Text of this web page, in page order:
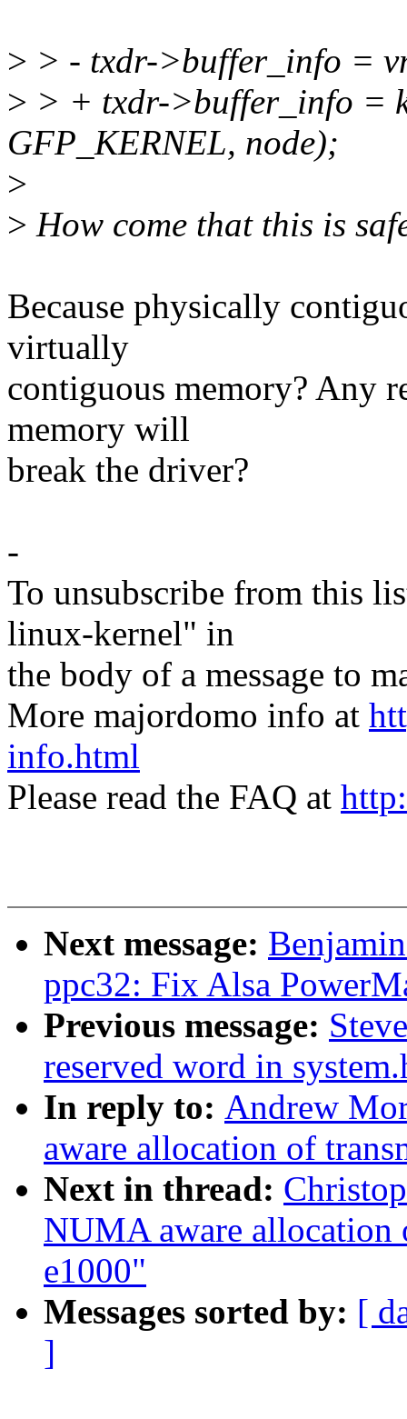
> > - txdr->buffer_info =
> > + txdr->buffer_info =
GFP_KERNEL, node);
>
> How come that this is
Because physically
virtually
contiguous memory? Any
memory will
break the driver?
-
To unsubscribe from this
linux-kernel" in
the body of a message to
More majordomo info at
info.html
Please read the FAQ at
Next message:
ppc32: Fix Alsa
Previous message:
reserved word in
In reply to: Andrew
aware allocation of
Next in thread:
NUMA aware allocation
e1000"
Messages sorted by: [
]